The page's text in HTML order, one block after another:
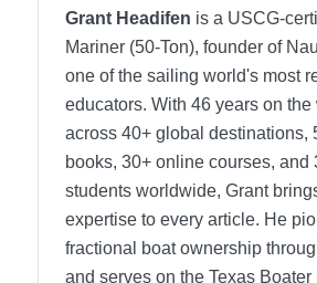
Grant Headifen is a USCG-
Mariner (50-Ton), founder of
one of the sailing world's most
educators. With 46 years on the
across 40+ global destinations,
books, 30+ online courses, and
students worldwide, Grant
expertise to every article. He
fractional boat ownership
and serves on the Texas Boater